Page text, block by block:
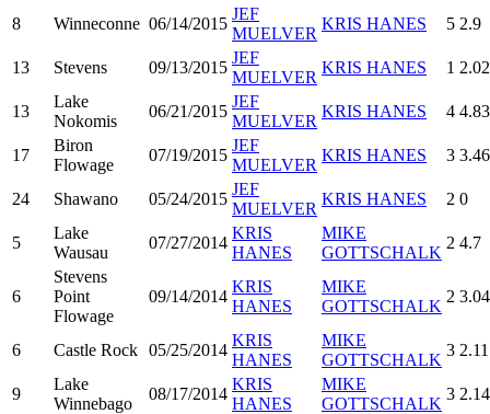
8 Winneconne 06/14/2015
JEF
MUELVER
KRIS HANES 5 2.9
13 Stevens 09/13/2015
JEF
MUELVER
KRIS HANES 1 2.02
13
Lake
Nokomis
06/21/2015
JEF
MUELVER
KRIS HANES 4 4.83
17
Biron
Flowage
07/19/2015
JEF
MUELVER
KRIS HANES 3 3.46
24 Shawano 05/24/2015
JEF
MUELVER
KRIS HANES 2 0
5
Lake
Wausau
07/27/2014
KRIS
HANES
MIKE
GOTTSCHALK
2 4.7
6
Stevens
Point
Flowage
09/14/2014
KRIS
HANES
MIKE
GOTTSCHALK
2
6 Castle Rock 05/25/2014
KRIS
HANES
MIKE
GOTTSCHALK
3 2.11
9
Lake
Winnebago
08/17/2014
KRIS
HANES
MIKE
GOTTSCHALK
3 2.14